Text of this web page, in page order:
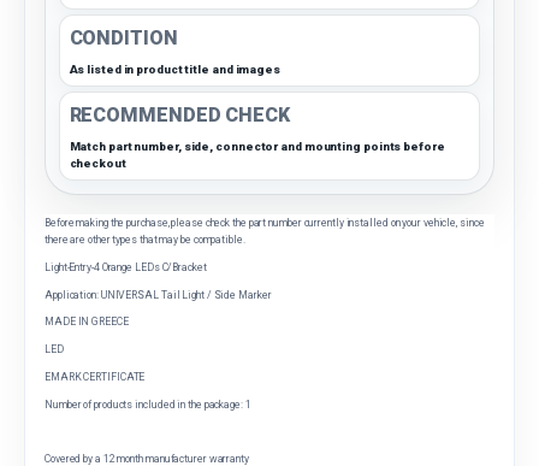
CONDITION
As listed in product title and images
RECOMMENDED CHECK
Match part number, side, connector and mounting points before
checkout
Before making the purchase, please check the part number currently installed on your vehicle, since
there are other types that may be compatible.
Light-Entry-4 Orange LEDs C/Bracket
Application: UNIVERSAL Tail Light / Side Marker
MADE IN GREECE
LED
EMARK CERTIFICATE
Number of products included in the package: 1
Covered by a 12 month manufacturer warranty